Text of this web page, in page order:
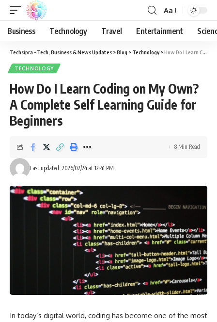
Aa
Business Technology Travel Entertainment
Techsipra - Tech, Business & News Updates >Blog > Technology>How Do I Learn Coding on My Own? A Complete Self Learning Guide for Beginners
TECHNOLOGY
How Do I Learn Coding on My Own?
A Complete Self Learning Guide for
Beginners
Last updated: 2026/02/24 at 12:41 PM
8 Min Read
In today’s digital world, coding has become one of the most